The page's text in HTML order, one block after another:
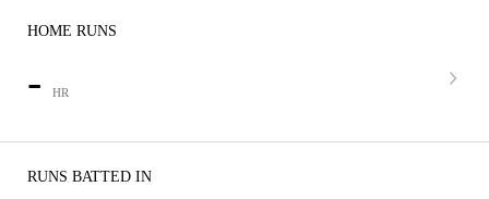
HOME RUNS
- HR
RUNS BATTED IN